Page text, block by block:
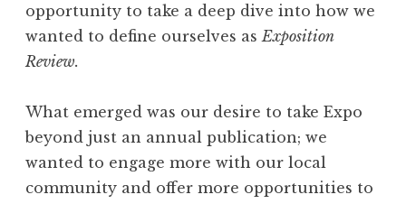
opportunity to take a deep dive into how we
wanted to define ourselves as Exposition
Review.
What emerged was our desire to take Expo
beyond just an annual publication; we
wanted to engage more with our local
community and offer more opportunities to